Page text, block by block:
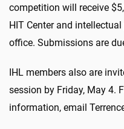
competition will receive
HIT Center and
office. Submissions are
IHL members also are
session by Friday, May 4.
information, email